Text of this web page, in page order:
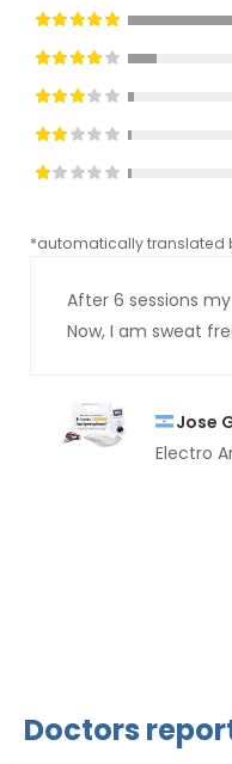
*automatically translated
After 6 sessions
Now, I am sweat
Jose
Electro
Doctors